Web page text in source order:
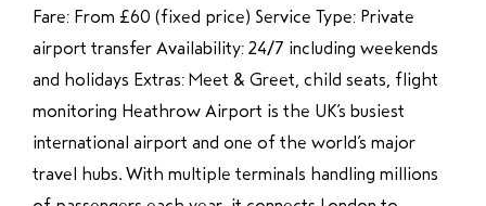
Fare: From £60 (fixed price) Service Type: Private
airport transfer Availability: 24/7 including weekends
and holidays Extras: Meet & Greet, child seats, flight
monitoring Heathrow Airport is the UK’s busiest
international airport and one of the world’s major
travel hubs. With multiple terminals handling millions